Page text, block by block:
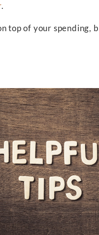
.
top of your spending,